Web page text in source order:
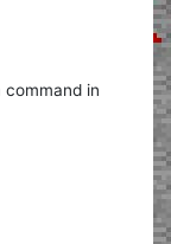
command in